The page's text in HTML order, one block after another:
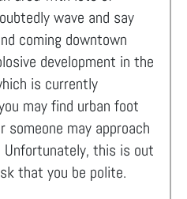
wave and say
coming downtown
development in the
is currently
may find urban foot
may approach
Unfortunately, this is out
that you be polite.